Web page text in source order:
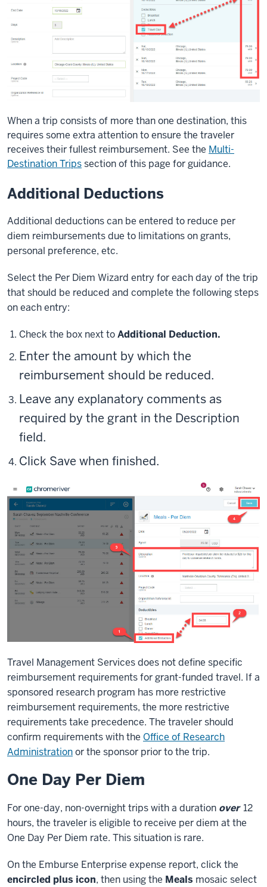
When a trip consists of more than one destination, this
requires some extra attention to ensure the traveler
receives their fullest reimbursement. See the Multi-
Destination Tripssection of this page for guidance.
Additional Deductions
Additional deductions can be entered to reduce per
diem reimbursements due to limitations on grants,
personal preference, etc.
Select the Per Diem Wizard entry for each day of the trip
that should be reduced and complete the following steps
on each entry:
Check the box next toAdditional Deduction.
Enter the amount by which the
reimbursement should be reduced.
Leave any explanatory comments as
required by the grant in the Description
field.
Click Save when finished.
Travel Management Services does not define specific
reimbursement requirements for grant-funded travel. If a
sponsored research program has more restrictive
reimbursement requirements, the more restrictive
requirements take precedence. The traveler should
confirm requirements with the Office of Research
Administrationor the sponsor prior to the trip.
One Day Per Diem
For one-day, non-overnight trips with a duration over 12
hours, the traveler is eligible to receive per diem at the
One Day Per Diem rate. This situation is rare.
On the Emburse Enterprise expense report, click the
encircled plus icon, then using the Meals mosaic select